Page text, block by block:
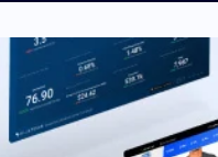
let's, let's kind of start, I
step back, and just kind
pros and cons of the
an E commerce